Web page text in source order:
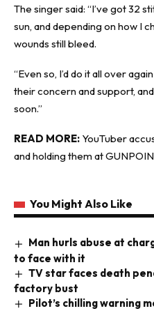
The singer said: “I’ve got 32
sun, and depending on how I
wounds still bleed.
“Even so, I’d do it all over
their concern and support,
soon.”
READ MORE: YouTuber
and holding them at
You Might Also Like
Man hurls abuse at
to face with it
TV star faces death
factory bust
Pilot’s chilling warning